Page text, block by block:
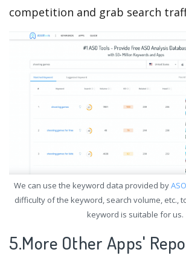
competition and grab search
We can use the keyword data provided by
difficulty of the keyword, search volume, etc.,
keyword is suitable for us.
5.More Other Apps'